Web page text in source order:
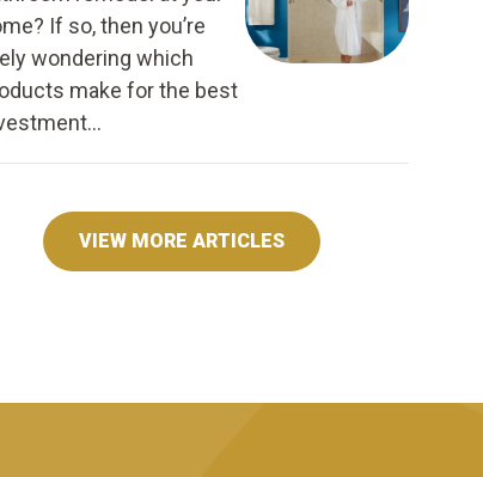
If so, then you’re
wondering which
make for the best
VIEW MORE ARTICLES